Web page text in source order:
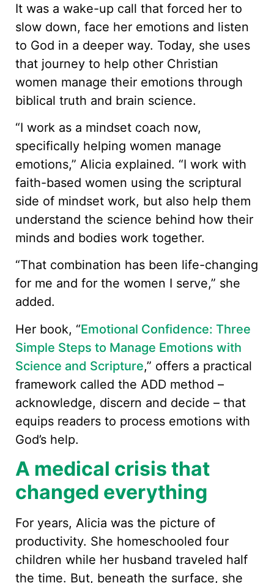
It was a wake-up call that forced her to
slow down, face her emotions and listen
to God in a deeper way. Today, she uses
that journey to help other Christian
women manage their emotions through
biblical truth and brain science.
“I work as a mindset coach now,
specifically helping women manage
emotions,” Alicia explained. “I work with
faith-based women using the scriptural
side of mindset work, but also help them
understand the science behind how their
minds and bodies work together.
“That combination has been life-changing
for me and for the women I serve,” she
added.
Her book, “Emotional Confidence: Three
Simple Steps to Manage Emotions with
Science and Scripture,” offers a practical
framework called the ADD method –
acknowledge, discern and decide – that
equips readers to process emotions with
God’s help.
A medical crisis that
changed everything
For years, Alicia was the picture of
productivity. She homeschooled four
children while her husband traveled half
the time. But, beneath the surface, she